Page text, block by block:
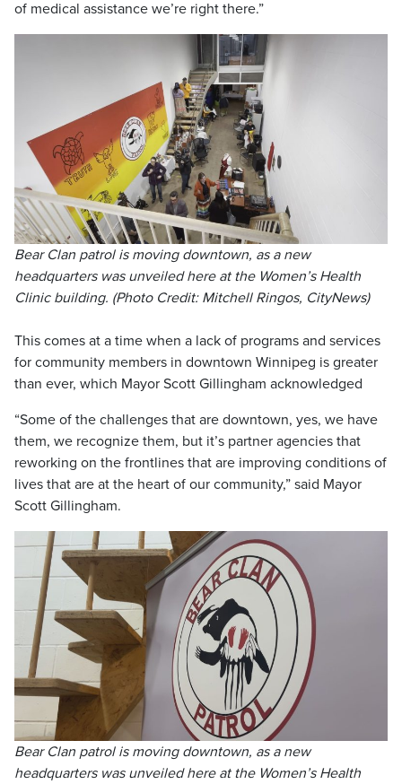
of medical assistance we’re right there.”
Bear Clan patrol is moving downtown, as a new
headquarters was unveiled here at the Women’s Health
Clinic building. (Photo Credit: Mitchell Ringos, CityNews)
This comes at a time when a lack of programs and services
for community members in downtown Winnipeg is greater
than ever, which Mayor Scott Gillingham acknowledged
“Some of the challenges that are downtown, yes, we have
them, we recognize them, but it’s partner agencies that
reworking on the frontlines that are improving conditions of
lives that are at the heart of our community,” said Mayor
Scott Gillingham.
Bear Clan patrol is moving downtown, as a new
headquarters was unveiled here at the Women’s Health